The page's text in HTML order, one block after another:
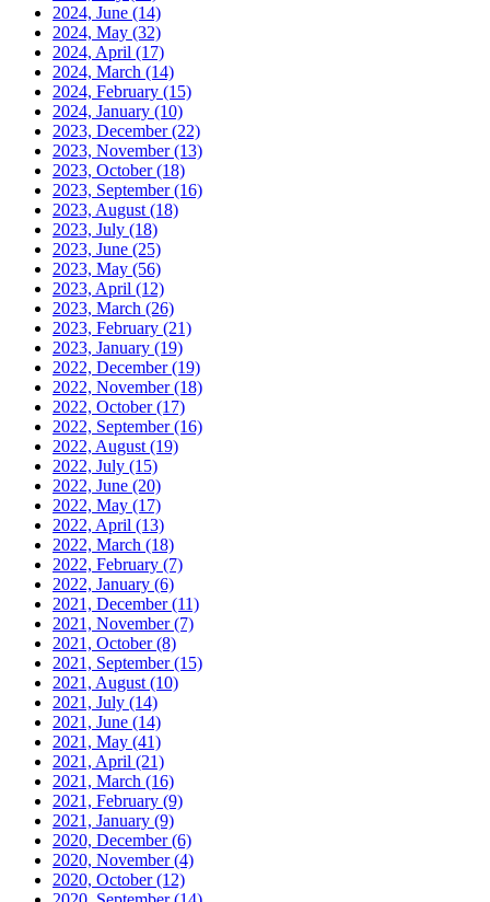
2024, June (14)
2024, May (32)
2024, April (17)
2024, March (14)
2024, February (15)
2024, January (10)
2023, December(22)
2023, November(13)
2023, October(18)
2023, September(16)
2023, August (18)
2023, July (18)
2023, June (25)
2023, May (56)
2023, April (12)
2023, March (26)
2023, February (21)
2023, January (19)
2022, December(19)
2022, November(18)
2022, October(17)
2022, September(16)
2022, August (19)
2022, July (15)
2022, June (20)
2022, May (17)
2022, April (13)
2022, March (18)
2022, February (7)
2022, January (6)
2021, December(11)
2021, November(7)
2021, October(8)
2021, September(15)
2021, August (10)
2021, July (14)
2021, June (14)
2021, May (41)
2021, April (21)
2021, March (16)
2021, February (9)
2021, January (9)
2020, December(6)
2020, November(4)
2020, October(12)